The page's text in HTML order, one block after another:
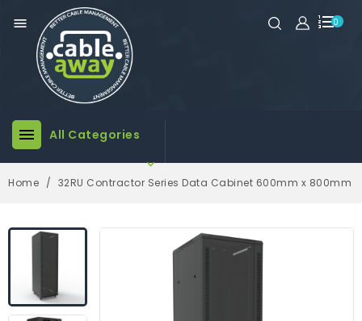
0

 All Categories

Home 32RU Contractor Series Data Cabinet 600mm x 800mm